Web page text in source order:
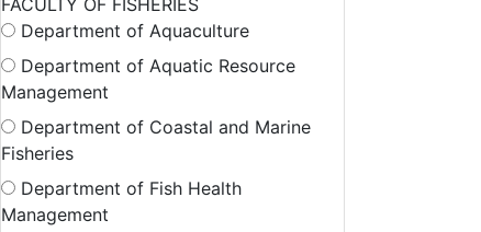
FACULTY OF FISHERIES
Department of Aquaculture
Department of Aquatic Resource
Management
Department of Coastal and Marine
Fisheries
Department of Fish Health
Management